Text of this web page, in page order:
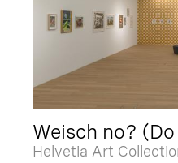
Weisch no?
Helvetia Art